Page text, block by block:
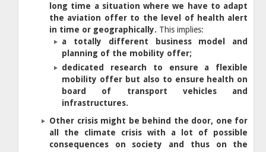
long time a situation where we have to adapt
the aviation offer to the level of health alert
in time or geographically. This implies:
a totally different business model and
planning of the mobility offer;
dedicated research to ensure a flexible
mobility offer but also to ensure health on
board of transport vehicles and
infrastructures.
​Other crisis might be behind the door, one for
all the climate crisis with a lot of possible
consequences on society and thus on the